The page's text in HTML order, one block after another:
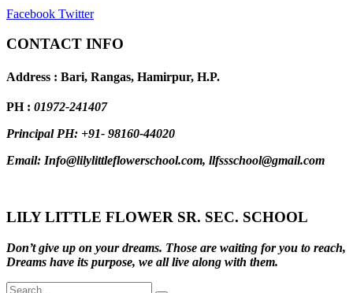
Facebook Twitter
CONTACT INFO
Address : Bari, Rangas, Hamirpur, H.P.
PH : 01972-241407
Principal PH: +91- 98160-44020
Email: Info@lilylittleflowerschool.com, llfssschool@gmail.com
LILY LITTLE FLOWER SR. SEC. SCHOOL
Don’t give up on your dreams. Those are waiting for you to reach,
Dreams have its purpose, we all live along with them.